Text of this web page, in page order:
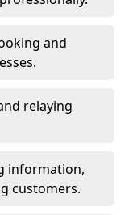
and
relaying
information,
customers.